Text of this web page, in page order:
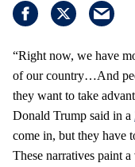
“Right now, we have
of our country…And
they want to take
Donald Trump said in a
come in, but they have
These narratives paint